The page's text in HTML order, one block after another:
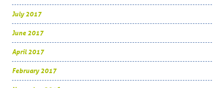
July 2017
June 2017
April 2017
February 2017